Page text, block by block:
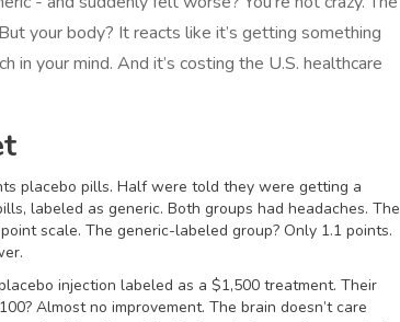
your body? It reacts like it’s getting something
in your mind. And it’s costing the U.S. healthcare
placebo pills. Half were told they were getting a
labeled as generic. Both groups had headaches. The
scale. The generic-labeled group? Only 1.1 points.
injection labeled as a $1,500 treatment. Their
Almost no improvement. The brain doesn’t care